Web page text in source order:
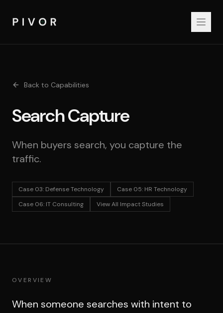
Back to Capabilities
Search Capture
When buyers search, you capture the
traffic.
Case 03: Defense Technology Case 05: HR Technology
Case 06: IT Consulting View All Impact Studies
OVERVIEW
When someone searches with intent to